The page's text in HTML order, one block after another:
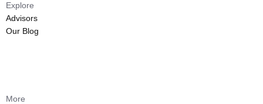
Explore
Advisors
Our Blog
More